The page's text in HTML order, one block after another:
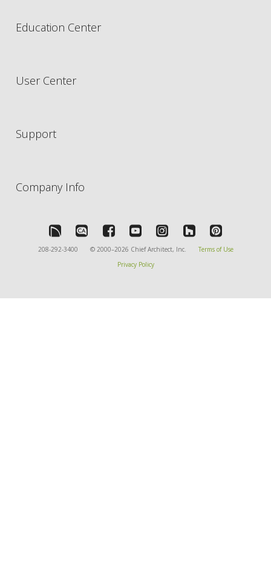
Education Center
User Center
Support
Company Info
208-292-3400 © 2000–2026 Chief Architect, Inc.
Terms of Use
Privacy Policy